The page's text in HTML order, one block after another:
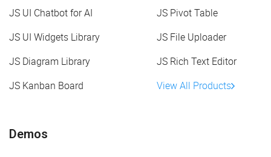
JS UI Chatbot for AI
JS Pivot Table
JS UI Widgets Library
JS File Uploader
JS Diagram Library
JS Rich Text Editor
JS Kanban Board
View All Products
Demos